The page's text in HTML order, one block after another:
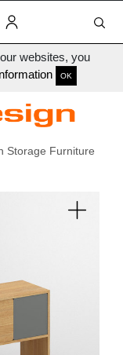
websites, you
OK
Storage Furniture